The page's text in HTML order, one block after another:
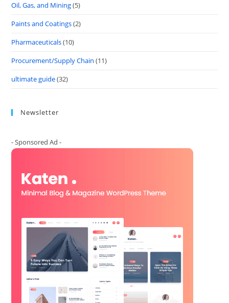
Oil, Gas, and Mining(5)
Paints and Coatings(2)
Pharmaceuticals(10)
Procurement/Supply Chain (11)
ultimate guide(32)
Newsletter
- Sponsored Ad -